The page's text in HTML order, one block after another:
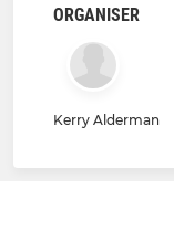
ORGANISER
Kerry Alderman